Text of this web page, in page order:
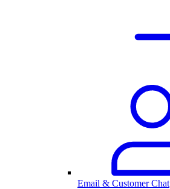
Email & Customer Chat